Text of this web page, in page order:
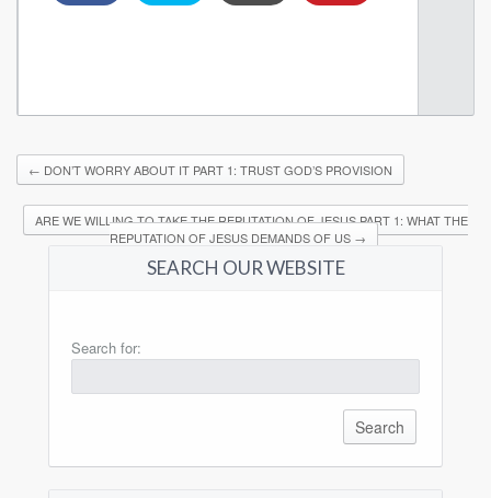
← DON’T WORRY ABOUT IT PART 1: TRUST GOD’S PROVISION
ARE WE WILLING TO TAKE THE REPUTATION OF JESUS PART 1: WHAT THE
REPUTATION OF JESUS DEMANDS OF US →
SEARCH OUR WEBSITE
Search for: